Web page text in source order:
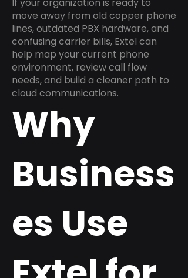
move away from old copper phone
lines, outdated PBX hardware, and
confusing carrier bills, Extel can
help map your current phone
environment, review call flow
needs, and build a cleaner path to
cloud communications.
Why
Business
es Use